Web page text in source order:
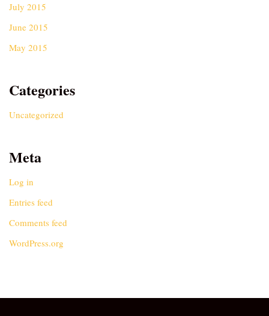
July 2015
June 2015
May 2015
Categories
Uncategorized
Meta
Log in
Entries feed
Comments feed
WordPress.org